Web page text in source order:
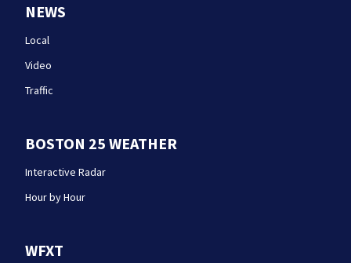
NEWS
Local
Video
Traffic
BOSTON 25 WEATHER
Interactive Radar
Hour by Hour
WFXT